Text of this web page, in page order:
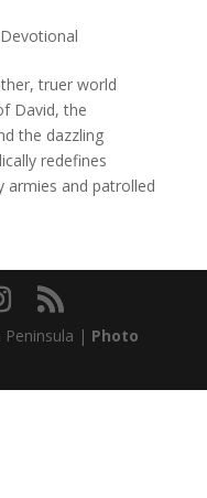
Devotional
truer world
David, the
the dazzling
redefines
armies and patrolled
| Photo